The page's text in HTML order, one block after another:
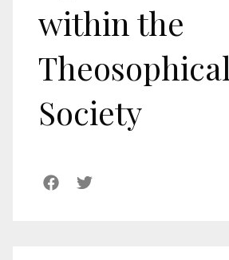
within the
Theosophical
Society